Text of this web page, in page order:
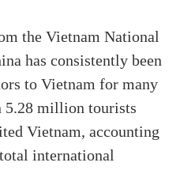
the Vietnam National
has consistently been
to Vietnam for many
5.28 million tourists
Vietnam, accounting
international